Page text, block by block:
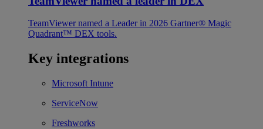
TeamViewer named a Leader in 2026 Gartner® Magic
Quadrant™ DEX tools.
Key integrations
Microsoft Intune
ServiceNow
Freshworks